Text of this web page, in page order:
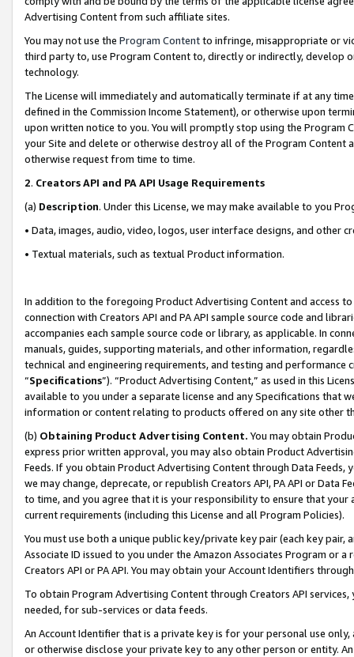
Advertising Content from such affiliate sites.
You may not use the Program Contentto infringe, misappropriate or
third party to, use Program Content to, directly or indirectly, develop
technology.
The License will immediately and automatically terminate if at any
defined in the Commission Income Statement), or otherwise upon
upon written notice to you. You will promptly stop using the Program
your Site and delete or otherwise destroy all of the Program Content
otherwise request from time to time.
2. Creators API and PA API Usage Requirements
(a) Description. Under this License, we may make available to you
• Data, images, audio, video, logos, user interface designs, and other
• Textual materials, such as textual Product information.
In addition to the foregoing Product Advertising Content and access
connection with Creators API and PA API sample source code and
accompanies each sample source code or library, as applicable. In
manuals, guides, supporting materials, and other information,
technical and engineering requirements, and testing and
“Specifications”). “Product Advertising Content,” as used in this
available to you under a separate license and any Specifications that
information or content relating to products offered on any site other
(b) Obtaining Product Advertising Content. You may obtain
express prior written approval, you may also obtain Product
Feeds. If you obtain Product Advertising Content through Data Feeds,
we may change, deprecate, or republish Creators API, PA API or Data
to time, and you agree that it is your responsibility to ensure that your
current requirements (including this License and all Program Policies).
You must use both a unique public key/private key pair (each key pair,
Associate ID issued to you under the Amazon Associates Program or
Creators API or PA API. You may obtain your Account Identifiers
To obtain Program Advertising Content through Creators API
needed, for sub-services or data feeds.
An Account Identifier that is a private key is for your personal use
or otherwise disclose your private key to any other person or entity.